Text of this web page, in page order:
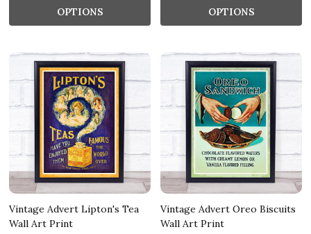
OPTIONS OPTIONS
Vintage Advert Lipton's Tea
Wall Art Print
Vintage Advert Oreo Biscuits
Wall Art Print